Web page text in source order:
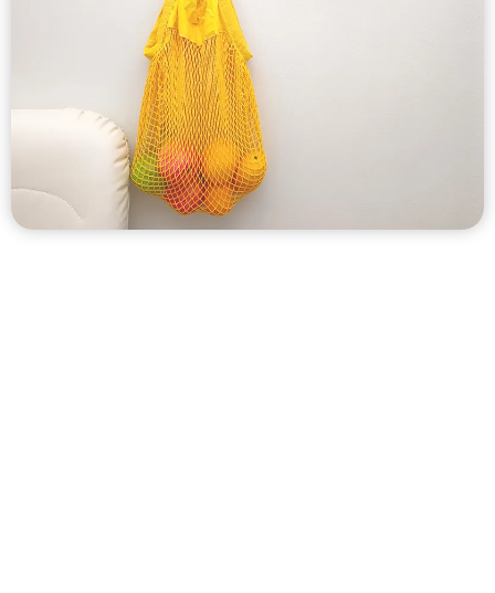
bags, cotton mesh drawstring bags etc with cotton mesh,
polyester material.
Wide selection of styles.